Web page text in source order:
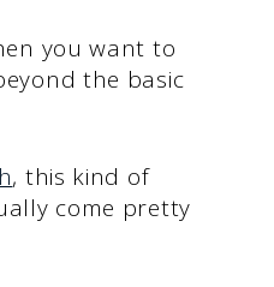
you want to
the basic
, this kind of
come pretty